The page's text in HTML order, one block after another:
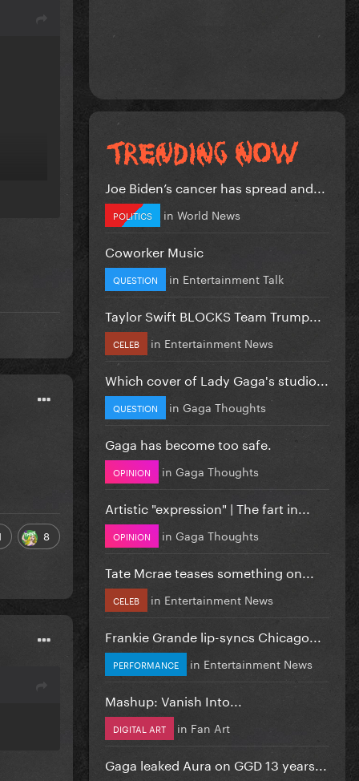
8
Joe Biden’s cancer has spread and...
POLITICS in World News
Coworker Music
QUESTION in Entertainment Talk
Taylor Swift BLOCKS Team Trump...
CELEB in Entertainment News
Which cover of Lady Gaga's studio...
QUESTION in Gaga Thoughts
Gaga has become too safe.
OPINION in Gaga Thoughts
Artistic "expression" | The fart in...
OPINION in Gaga Thoughts
Tate Mcrae teases something on...
CELEB in Entertainment News
Frankie Grande lip-syncs Chicago...
PERFORMANCE in Entertainment News
Mashup: Vanish Into...
DIGITAL ART in Fan Art
Gaga leaked Aura on GGD 13 years...